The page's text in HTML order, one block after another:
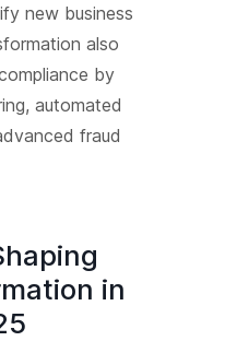
new business
also
by
automated
fraud
in